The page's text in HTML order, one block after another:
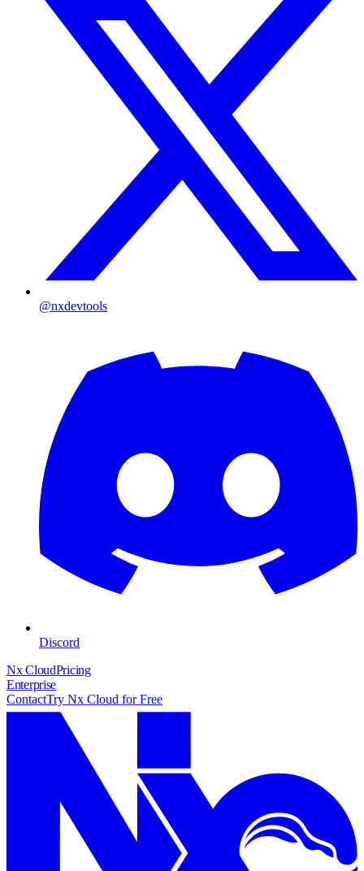
@nxdevtools
Discord
Nx CloudPricing
Enterprise
ContactTry Nx Cloud for Free